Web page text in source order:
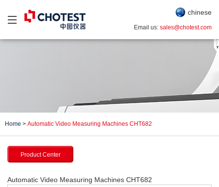
chinese
Email us: sales@chotest.com
Home > Automatic Video Measuring Machines CHT682
Product Center
Automatic Video Measuring Machines CHT682